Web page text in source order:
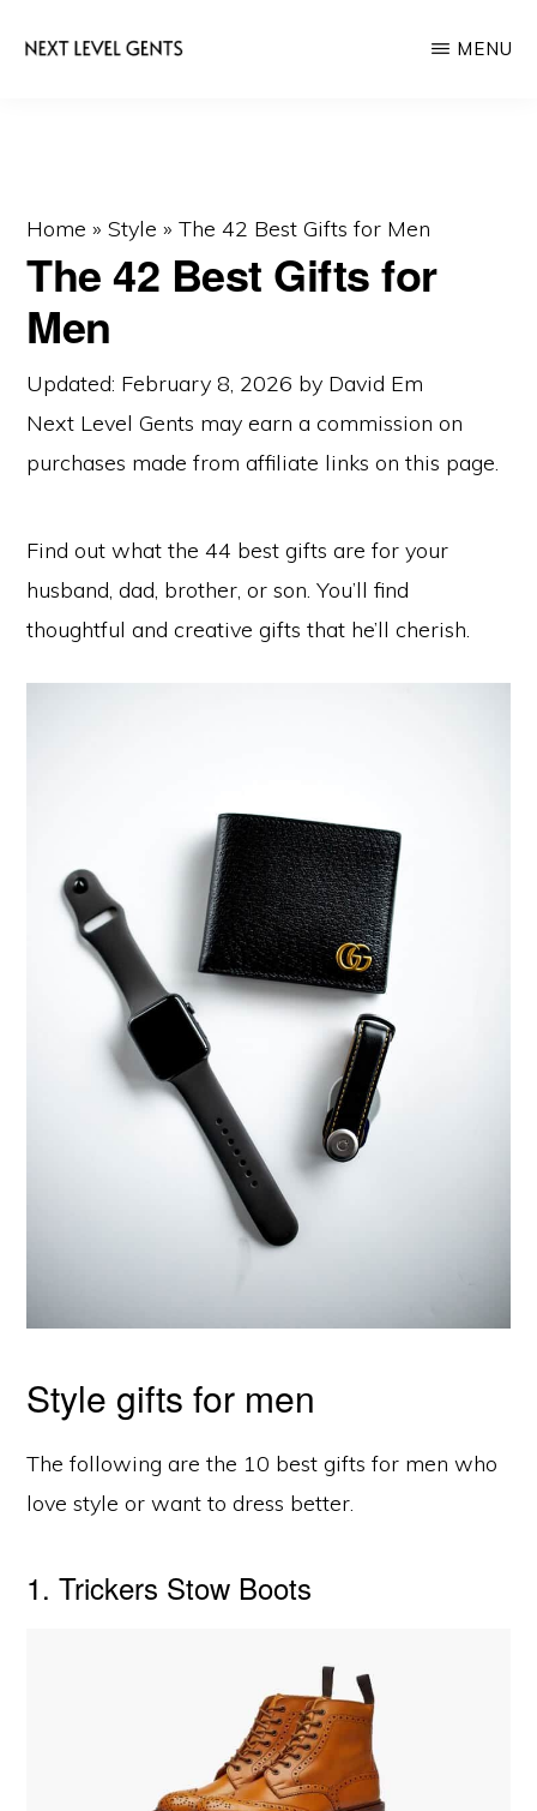
Lifestyle
Blog
MENU
Home »Style »The 42 Best Gifts for Men
The 42 Best Gifts for
Men
Updated: February 8, 2026 by David Em
Next Level Gents may earn a commission on
purchases made fromaffiliate links on this page.
Find out what the 44 best gifts are for your
husband, dad, brother, or son. You’ll find
thoughtful and creative gifts that he’ll cherish.
Style gifts for men
The following are the 10 best gifts for men who
love style or want to dress better.
1. Trickers Stow Boots